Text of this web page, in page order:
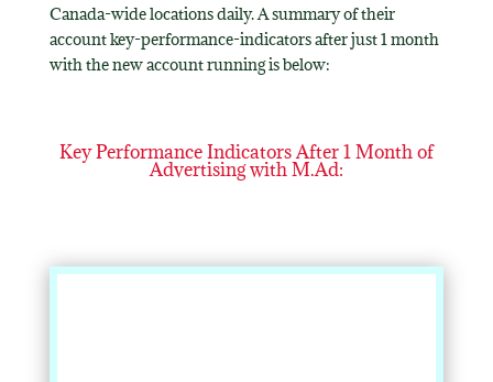
Canada-wide locations daily. A summary of their
account key-performance-indicators after just 1 month
with the new account running is below:
Key Performance Indicators After 1 Month of
Advertising with M.Ad: